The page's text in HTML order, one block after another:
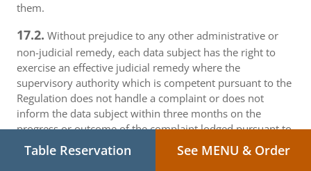
them.
17.2. Without prejudice to any other administrative or
non-judicial remedy, each data subject has the right to
exercise an effective judicial remedy where the
supervisory authority which is competent pursuant to the
Regulation does not handle a complaint or does not
inform the data subject within three months on the
progress or outcome of the complaint lodged pursuant to
Article 16.
Table Reservation See MENU & Order